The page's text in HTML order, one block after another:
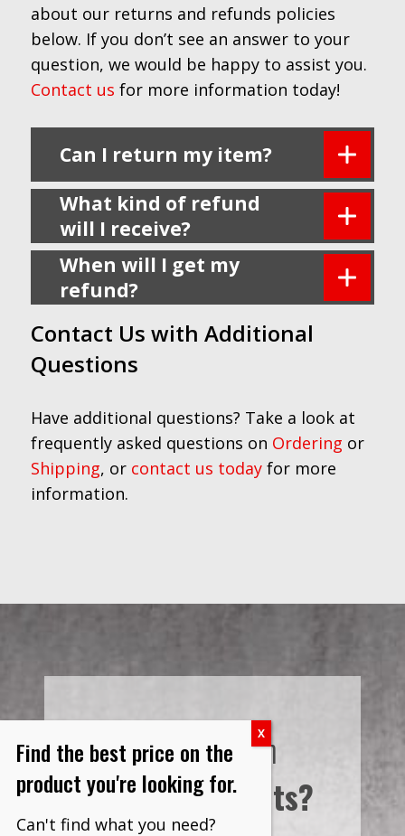
about our returns and refunds policies
below. If you don’t see an answer to your
question, we would be happy to assist you.
Contact us for more information today!
Can I return my item?
What kind of refund
will I receive?
When will I get my
refund?
Contact Us with Additional
Questions
Have additional questions? Take a look at
frequently asked questions on Ordering or
Shipping, or contact us today for more
information.
Interested in
Bulk Discounts?
Find the best price on the
product you're looking for.
Can't find what you need?